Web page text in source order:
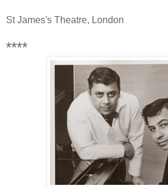
St James's Theatre, London
****